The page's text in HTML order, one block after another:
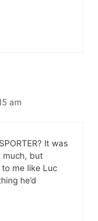
am
It was
much, but
me like Luc
he’d